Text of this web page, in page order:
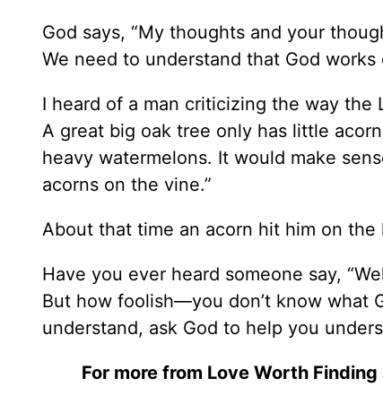
God says, “My thoughts and your
We need to understand that God
I heard of a man criticizing the way the
A great big oak tree only has little
heavy watermelons. It would make
acorns on the vine.”
About that time an acorn hit him on the
Have you ever heard someone say,
But how foolish—you don’t know what
understand, ask God to help you
For more from Love Worth